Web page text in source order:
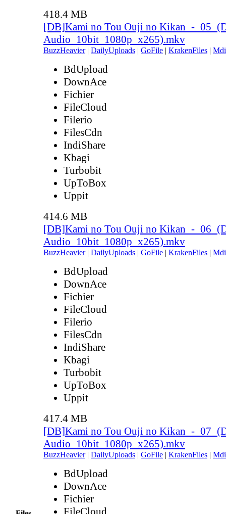
418.4 MB
[DB]Kami no Tou Ouji no Kikan_-
Audio_10bit_1080p_x265).mkv
BuzzHeavier| DailyUploads | GoFile | KrakenFiles |
BdUpload
DownAce
Fichier
FileCloud
Filerio
FilesCdn
IndiShare
Kbagi
Turbobit
UpToBox
Uppit
414.6 MB
[DB]Kami no Tou Ouji no Kikan_-
Audio_10bit_1080p_x265).mkv
BuzzHeavier| DailyUploads | GoFile | KrakenFiles |
BdUpload
DownAce
Fichier
FileCloud
Filerio
FilesCdn
IndiShare
Kbagi
Turbobit
UpToBox
Uppit
417.4 MB
[DB]Kami no Tou Ouji no Kikan_-
Audio_10bit_1080p_x265).mkv
BuzzHeavier| DailyUploads | GoFile | KrakenFiles |
BdUpload
DownAce
Fichier
FileCloud